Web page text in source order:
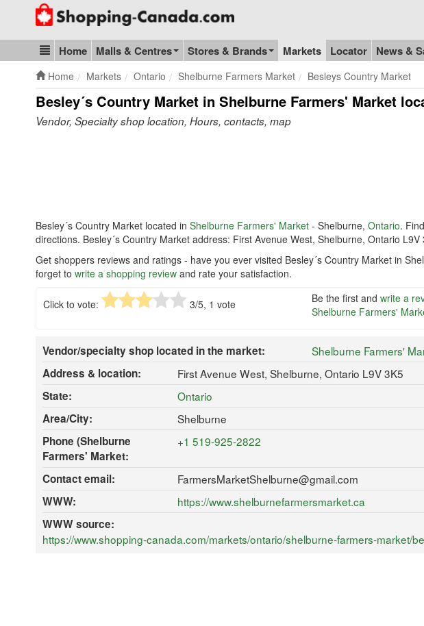
Go to homepage - click to logo image
Blog & Update
Home Malls & Centres Stores & Brands Markets Locator News &
Home Markets Ontario Shelburne Farmers Market Besleys Country Market
Besley´s Country Market in Shelburne Farmers' Market
Vendor, Specialty shop location, Hours, contacts, map
Besley´s Country Market located in Shelburne Farmers' Market - Shelburne, Ontario.
directions. Besley´s Country Market address: First Avenue West, Shelburne, Ontario L9V
Get shoppers reviews and ratings - have you ever visited Besley´s Country Market in
forget to write a shopping review and rate your satisfaction.
Click to vote: 3/5, 1 vote Be the first and write a
Shelburne Farmers'
Vendor/specialty shop located in the market:
Shelburne Farmers'
Address & location:
First Avenue West, Shelburne, Ontario L9V 3K5
State:
Ontario
Area/City:
Shelburne
Phone (Shelburne
Farmers' Market:
+1 519-925-2822
Contact email:
FarmersMarketShelburne@gmail.com
WWW:
https://www.shelburnefarmersmarket.ca
WWW source:
https://www.shopping-canada.com/markets/ontario/shelburne-farmers-market/